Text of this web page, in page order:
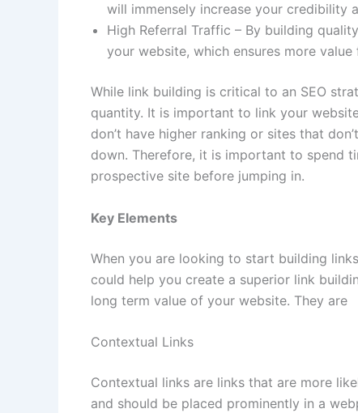
will immensely increase your credibility
High Referral Traffic – By building
your website, which ensures more value
While link building is critical to an SEO
quantity. It is important to link your
don’t have higher ranking or sites that
down. Therefore, it is important to spend
prospective site before jumping in.
Key Elements
When you are looking to start building
could help you create a superior link
long term value of your website. They are
Contextual Links
Contextual links are links that are more
and should be placed prominently in a